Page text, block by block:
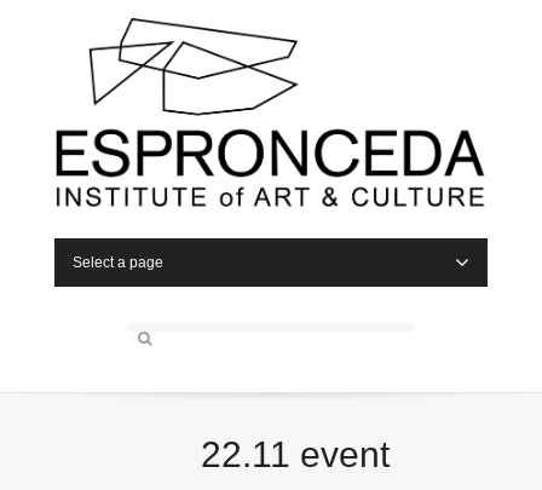
Select a page
22.11 event